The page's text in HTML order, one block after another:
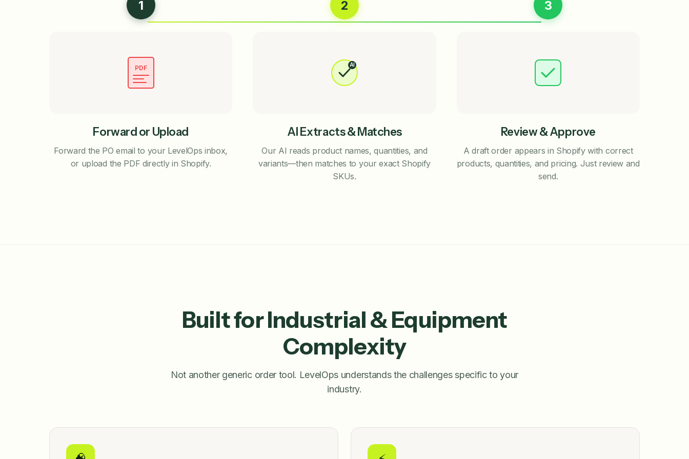
1
PDF
Forward or Upload
Forward the PO email to your LevelOps inbox,
or upload the PDF directly in Shopify.
2
AI
AI Extracts & Matches
Our AI reads product names, quantities, and
variants—then matches to your exact Shopify
SKUs.
3
Review & Approve
A draft order appears in Shopify with correct
products, quantities, and pricing. Just review and
send.
Built for Industrial & Equipment
Complexity
Not another generic order tool. LevelOps understands the challenges specific to your
industry.